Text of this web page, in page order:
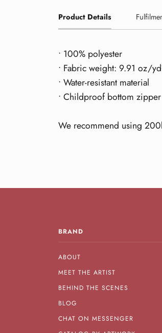
Product Details
• 100% polyester
• Fabric weight: 9.91 oz/
• Water-resistant material
• Childproof bottom
We recommend using
BRAND
ABOUT
MEET THE ARTIST
BEHIND THE SCENES
BLOG
CHAT ON MESSENGER